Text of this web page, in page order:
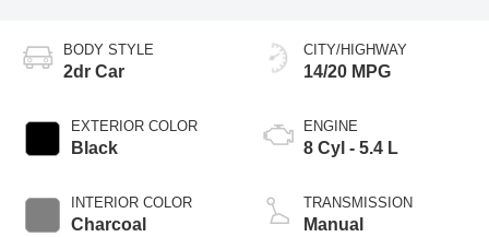
BODY STYLE
2dr Car
EXTERIOR COLOR
Black
INTERIOR COLOR
Charcoal
CITY/HIGHWAY
14/20 MPG
ENGINE
8 Cyl - 5.4 L
TRANSMISSION
Manual